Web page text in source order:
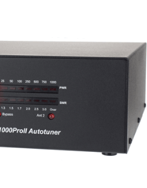
each position.
Side Band - 750 Watts CW - 500
10:1 SWR) Dual meter scale 100/